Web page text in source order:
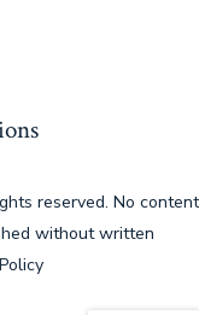
reserved. No content
without written